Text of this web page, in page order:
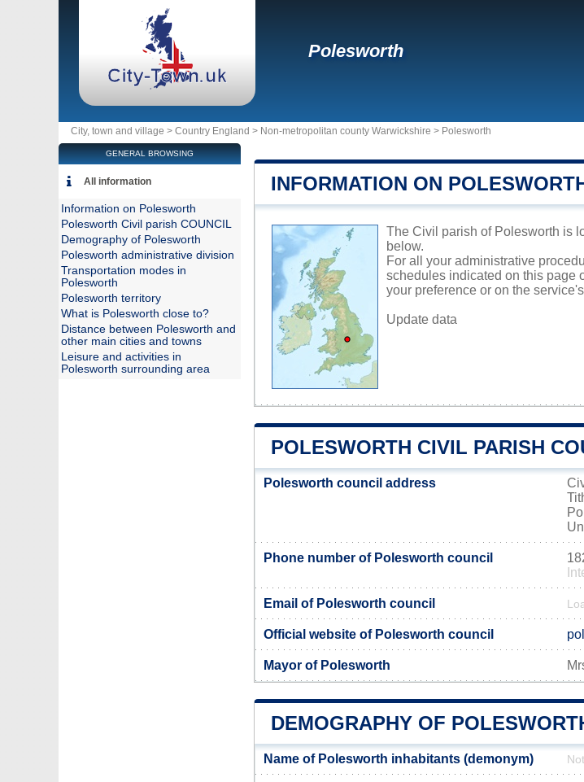
Polesworth
City, town and village > Country England > Non-metropolitan county Warwickshire > Polesworth
INFORMATION ON
The Civil parish of Polesworth is
below.
For all your administrative
schedules indicated on this page
your preference or on the
Update data
POLESWORTH CIVIL PARISH
Polesworth council address
Phone number of Polesworth council
Email of Polesworth council
Official website of Polesworth council
Mayor of Polesworth
DEMOGRAPHY OF
Name of Polesworth inhabitants (demonym)
GENERAL BROWSING
All information
Information on Polesworth
Polesworth Civil parish COUNCIL
Demography of Polesworth
Polesworth administrative division
Transportation modes in
Polesworth
Polesworth territory
What is Polesworth close to?
Distance between Polesworth and
other main cities and towns
Leisure and activities in
Polesworth surrounding area